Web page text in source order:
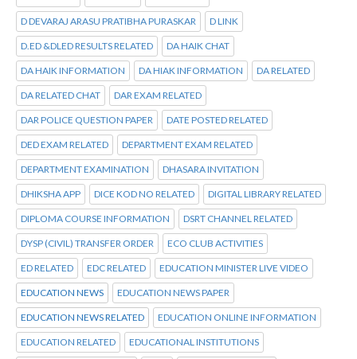
D DEVARAJ ARASU PRATIBHA PURASKAR D LINK
D.ED &DLED RESULTS RELATED DA HAIK CHAT
DA HAIK INFORMATION DA HIAK INFORMATION DA RELATED
DA RELATED CHAT DAR EXAM RELATED
DAR POLICE QUESTION PAPER DATE POSTED RELATED
DED EXAM RELATED DEPARTMENT EXAM RELATED
DEPARTMENT EXAMINATION DHASARA INVITATION
DHIKSHA APP DICE KOD NO RELATED DIGITAL LIBRARY RELATED
DIPLOMA COURSE INFORMATION DSRT CHANNEL RELATED
DYSP (CIVIL) TRANSFER ORDER ECO CLUB ACTIVITIES
ED RELATED EDC RELATED EDUCATION MINISTER LIVE VIDEO
EDUCATION NEWS EDUCATION NEWS PAPER
EDUCATION NEWS RELATED EDUCATION ONLINE INFORMATION
EDUCATION RELATED EDUCATIONAL INSTITUTIONS